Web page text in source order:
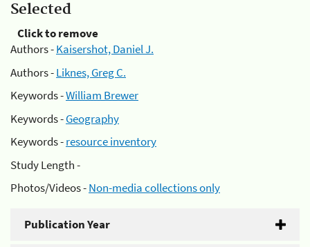
Selected
Click to remove
Authors -Kaisershot, Daniel J.
Authors -Liknes, Greg C.
Keywords -William Brewer
Keywords -Geography
Keywords -resource inventory
Study Length -
Photos/Videos -Non-media collections only
Publication Year